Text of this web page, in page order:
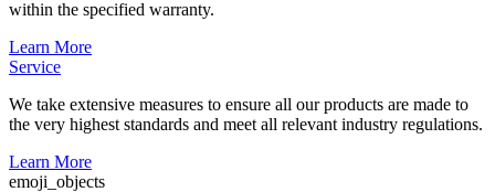
within the specified warranty.
Learn More
Service
We take extensive measures to ensure all our products are made to
the very highest standards and meet all relevant industry regulations.
Learn More
emoji_objects